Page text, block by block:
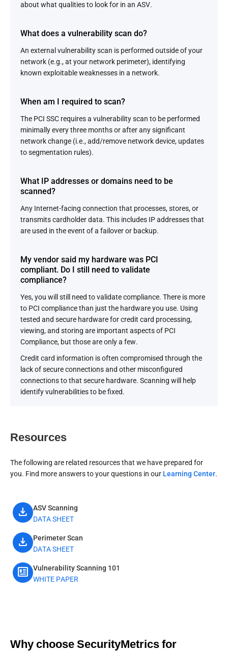
about what qualities to look for in an ASV.
What does a vulnerability scan do?
An external vulnerability scan is performed outside of your
network (e.g., at your network perimeter), identifying
known exploitable weaknesses in a network.
When am I required to scan?
The PCI SSC requires a vulnerability scan to be performed
minimally every three months or after any significant
network change (i.e., add/remove network device, updates
to segmentation rules).
What IP addresses or domains need to be
scanned?
Any Internet-facing connection that processes, stores, or
transmits cardholder data. This includes IP addresses that
are used in the event of a failover or backup.
My vendor said my hardware was PCI
compliant. Do I still need to validate
compliance?
Yes, you will still need to validate compliance. There is more
to PCI compliance than just the hardware you use. Using
tested and secure hardware for credit card processing,
viewing, and storing are important aspects of PCI
Compliance, but those are only a few.
Credit card information is often compromised through the
lack of secure connections and other misconfigured
connections to that secure hardware. Scanning will help
identify vulnerabilities to be fixed.
Resources
The following are related resources that we have prepared for
you. Find more answers to your questions in our Learning Center.
download
ASV Scanning
DATA SHEET
download
Perimeter Scan
DATA SHEET
newsmode
Vulnerability Scanning 101
WHITE PAPER
Why choose SecurityMetrics for